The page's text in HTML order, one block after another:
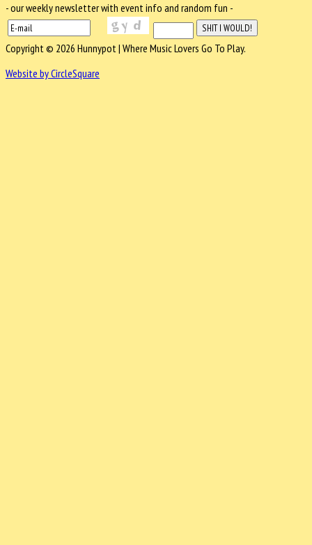
- our weekly newsletter with event info and random fun -
Copyright © 2026 Hunnypot | Where Music Lovers Go To Play.
Website by CircleSquare